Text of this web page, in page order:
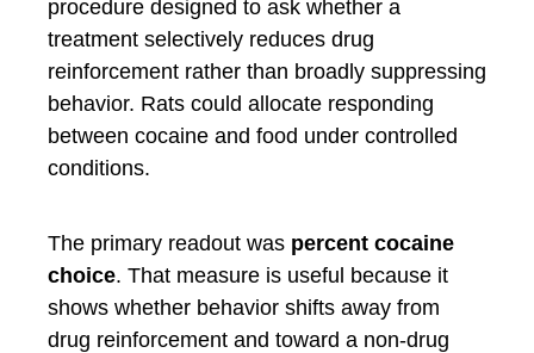
procedure designed to ask whether a
treatment selectively reduces drug
reinforcement rather than broadly suppressing
behavior. Rats could allocate responding
between cocaine and food under controlled
conditions.
The primary readout was percent cocaine
choice. That measure is useful because it
shows whether behavior shifts away from
drug reinforcement and toward a non-drug